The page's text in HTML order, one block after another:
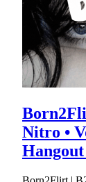
Nitro •
Hangout